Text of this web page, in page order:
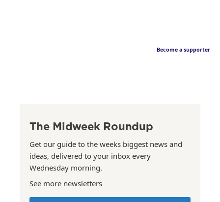
Become a supporter
The Midweek Roundup
Get our guide to the weeks biggest news and
ideas, delivered to your inbox every
Wednesday morning.
See more newsletters